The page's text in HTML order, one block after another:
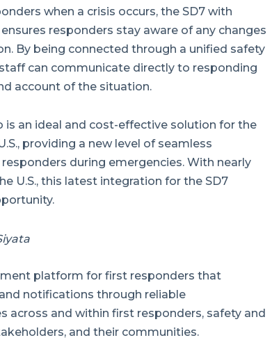
when a crisis occurs, the SD7 with
responders stay aware of any changes
By being connected through a unified safety
can communicate directly to responding
account of the situation.
is an ideal and cost-effective solution for the
providing a new level of seamless
during emergencies. With nearly
U.S., this latest integration for the SD7
platform for first responders that
notifications through reliable
across and within first responders, safety and
and their communities.